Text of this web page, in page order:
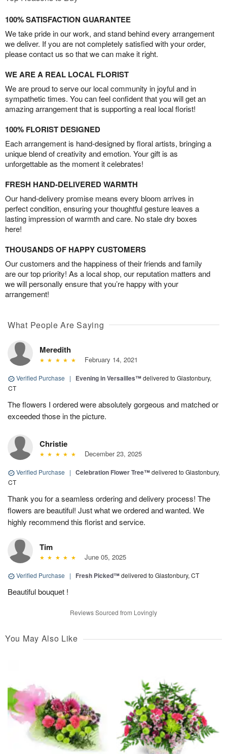
100% SATISFACTION GUARANTEE
We take pride in our work, and stand behind every arrangement
we deliver. If you are not completely satisfied with your order,
please contact us so that we can make it right.
WE ARE A REAL LOCAL FLORIST
We are proud to serve our local community in joyful and in
sympathetic times. You can feel confident that you will get an
amazing arrangement that is supporting a real local florist!
100% FLORIST DESIGNED
Each arrangement is hand-designed by floral artists, bringing a
unique blend of creativity and emotion. Your gift is as
unforgettable as the moment it celebrates!
FRESH HAND-DELIVERED WARMTH
Our hand-delivery promise means every bloom arrives in
perfect condition, ensuring your thoughtful gesture leaves a
lasting impression of warmth and care. No stale dry boxes
here!
THOUSANDS OF HAPPY CUSTOMERS
Our customers and the happiness of their friends and family
are our top priority! As a local shop, our reputation matters and
we will personally ensure that you’re happy with your
arrangement!
What People Are Saying
Meredith
February 14, 2021
Verified Purchase | Evening in Versailles™delivered to Glastonbury,
CT
The flowers I ordered were absolutely gorgeous and matched or
exceeded those in the picture.
Christie
December 23, 2025
Verified Purchase | Celebration Flower Tree™delivered to Glastonbury,
CT
Thank you for a seamless ordering and delivery process! The
flowers are beautiful! Just what we ordered and wanted. We
highly recommend this florist and service.
Tim
June 05, 2025
Verified Purchase | Fresh Picked™delivered to Glastonbury, CT
Beautiful bouquet !
Reviews Sourced from Lovingly
You May Also Like